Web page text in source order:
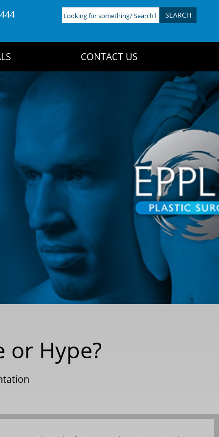
Looking
for
CONTACT US
or Hype?